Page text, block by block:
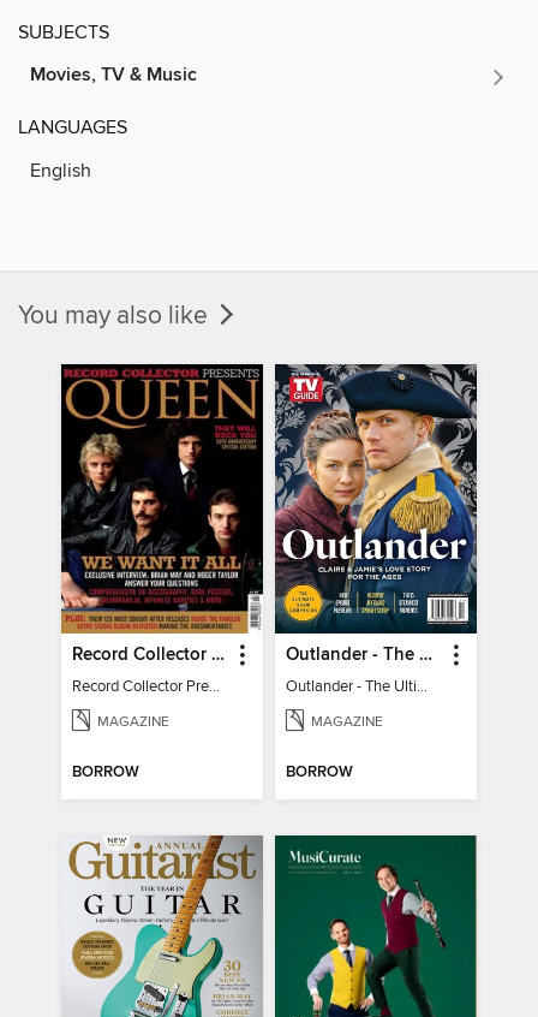
SUBJECTS
Movies, TV & Music
LANGUAGES
English
You may also like
Record Collector Presents Queen
Record Collector Presents Queen
MAGAZINE
BORROW
Outlander - The Ultimate Guide
Outlander - The Ultimate Guide
MAGAZINE
BORROW